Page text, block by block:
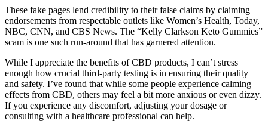
These fake pages lend credibility to their false claims by claiming
endorsements from respectable outlets like Women’s Health, Today,
NBC, CNN, and CBS News. The “Kelly Clarkson Keto Gummies”
scam is one such run-around that has garnered attention.
While I appreciate the benefits of CBD products, I can’t stress
enough how crucial third-party testing is in ensuring their quality
and safety. I’ve found that while some people experience calming
effects from CBD, others may feel a bit more anxious or even dizzy.
If you experience any discomfort, adjusting your dosage or
consulting with a healthcare professional can help.